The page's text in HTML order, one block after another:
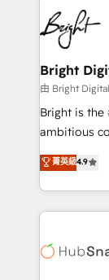
HubSpot
COS
Partner
lasting impact. We specialize in: • Turnkey
to-end
Sales,
and chat
workflows •
Website
integration:
platform •
CaterSuite
the
Bright
由 Bright
Bright is
ambitious
From
developing
digital
results)! In short, our services include: - HubSpot
HubSpot
菁英級4.9